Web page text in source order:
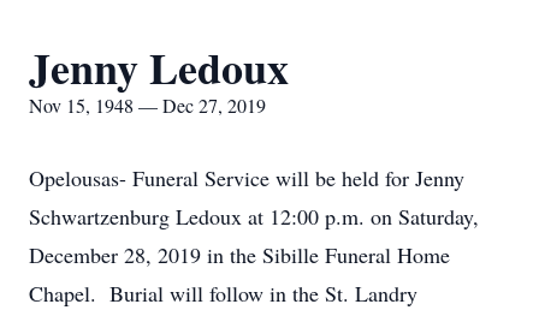
Jenny Ledoux
Nov 15, 1948 — Dec 27, 2019
Opelousas- Funeral Service will be held for Jenny
Schwartzenburg Ledoux at 12:00 p.m. on Saturday,
December 28, 2019 in the Sibille Funeral Home
Chapel. Burial will follow in the St. Landry